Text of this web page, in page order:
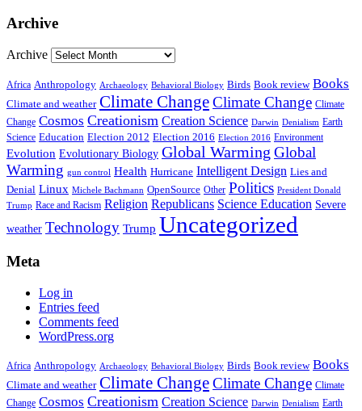
Archive
Archive
Africa Anthropology Archaeology Behavioral Biology Birds Book review Books
Climate and weather Climate ChangeClimate Change Climate
Change Cosmos Creationism Creation Science Darwin Denialism Earth
Science Education Election 2012 Election 2016 Election 2016 Environment
Evolution Evolutionary Biology Global Warming Global
Warming gun control Health Hurricane Intelligent Design Lies and
Denial Linux Michele Bachmann OpenSource Other Politics President Donald
Trump Race and Racism Religion Republicans Science Education Severe
weather Technology Trump Uncategorized
Meta
Log in
Entries feed
Comments feed
WordPress.org
Africa Anthropology Archaeology Behavioral Biology Birds Book review Books
Climate and weather Climate ChangeClimate Change Climate
Change Cosmos Creationism Creation Science Darwin Denialism Earth